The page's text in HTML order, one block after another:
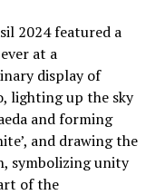
2024 featured a
at a
display of
lighting up the sky
and forming
and drawing the
symbolizing unity
of the